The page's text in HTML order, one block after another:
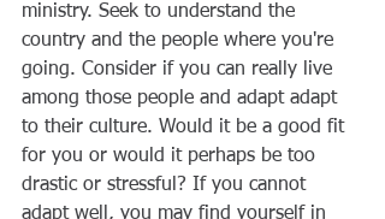
ministry. Seek to understand the
country and the people where you're
going. Consider if you can really live
among those people and adapt adapt
to their culture. Would it be a good fit
for you or would it perhaps be too
drastic or stressful? If you cannot
adapt well, you may find yourself in